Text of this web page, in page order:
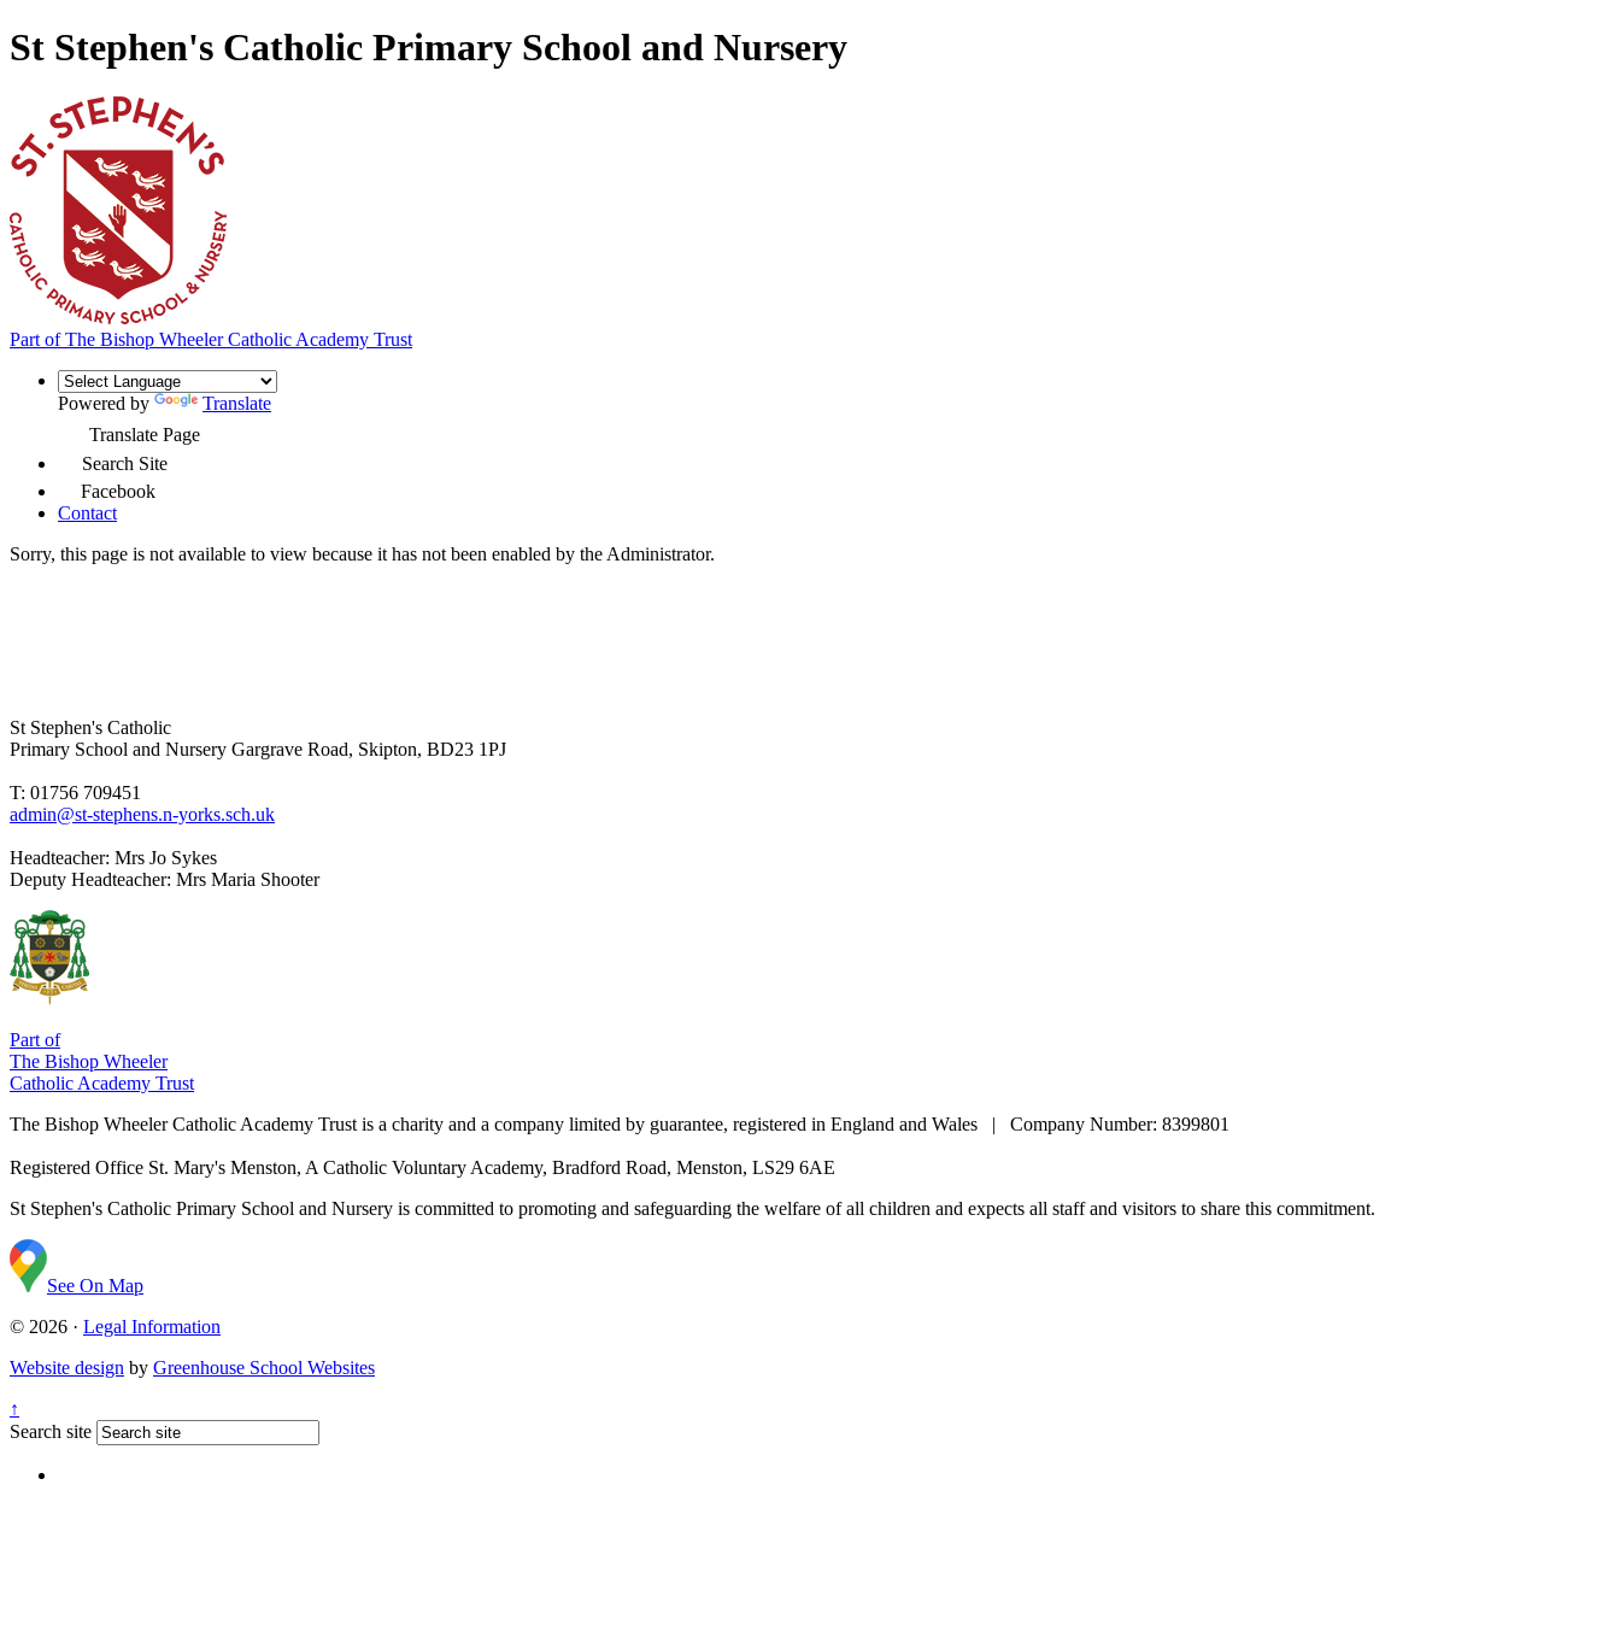
St Stephen's Catholic Primary School and Nursery
Part ofThe Bishop Wheeler Catholic Academy Trust
Powered by
Translate
Translate Page
Search Site
Facebook
Contact
Sorry, this page is not available to view because it has not been enabled by the Administrator.
St Stephen's Catholic
Primary School and Nursery Gargrave Road, Skipton, BD23 1PJ
T: 01756 709451
admin@st-stephens.n-yorks.sch.uk
Headteacher: Mrs Jo Sykes
Deputy Headteacher: Mrs Maria Shooter
Part of
The Bishop Wheeler
Catholic Academy Trust
The Bishop Wheeler Catholic Academy Trust is a charity and a company limited by guarantee, registered in England and Wales | Company Number: 8399801
Registered Office St. Mary's Menston, A Catholic Voluntary Academy, Bradford Road, Menston, LS29 6AE
St Stephen's Catholic Primary School and Nursery is committed to promoting and safeguarding the welfare of all children and expects all staff and visitors to share this commitment.
See On Map
© 2026 · Legal Information
Website design by Greenhouse School Websites
↑
Search site